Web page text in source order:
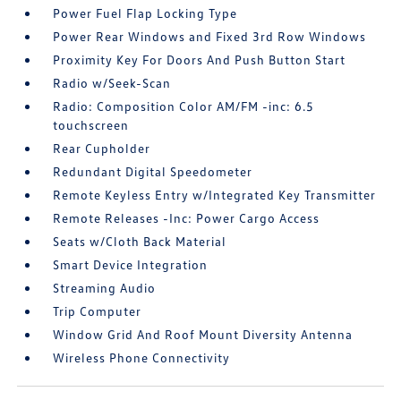
Power Fuel Flap Locking Type
Power Rear Windows and Fixed 3rd Row Windows
Proximity Key For Doors And Push Button Start
Radio w/Seek-Scan
Radio: Composition Color AM/FM -inc: 6.5
touchscreen
Rear Cupholder
Redundant Digital Speedometer
Remote Keyless Entry w/Integrated Key Transmitter
Remote Releases -Inc: Power Cargo Access
Seats w/Cloth Back Material
Smart Device Integration
Streaming Audio
Trip Computer
Window Grid And Roof Mount Diversity Antenna
Wireless Phone Connectivity